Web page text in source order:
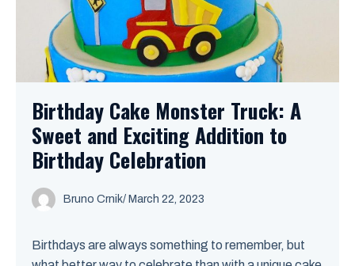
Birthday Cake Monster Truck: A
Sweet and Exciting Addition to
Birthday Celebration
Bruno Crnik/ March 22, 2023
Birthdays are always something to remember, but